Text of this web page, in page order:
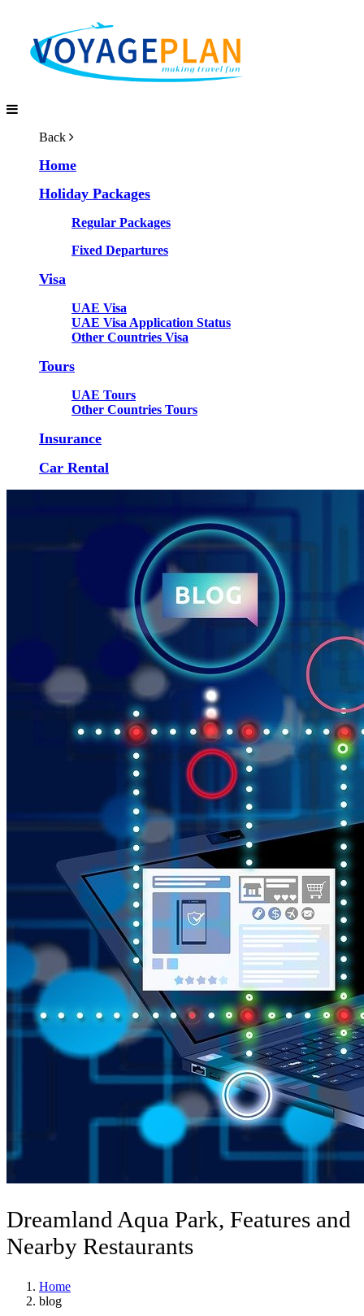
Back
Home
Holiday Packages
Regular Packages
Fixed Departures
Visa
UAE Visa
UAE Visa Application Status
Other Countries Visa
Tours
UAE Tours
Other Countries Tours
Insurance
Car Rental
Dreamland Aqua Park, Features and
Nearby Restaurants
Home
blog